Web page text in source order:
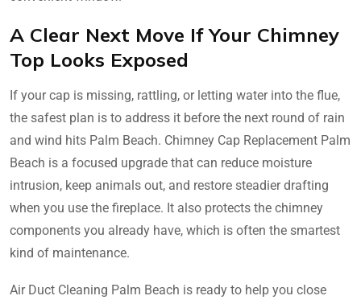
A Clear Next Move If Your Chimney
Top Looks Exposed
If your cap is missing, rattling, or letting water into the flue,
the safest plan is to address it before the next round of rain
and wind hits Palm Beach. Chimney Cap Replacement Palm
Beach is a focused upgrade that can reduce moisture
intrusion, keep animals out, and restore steadier drafting
when you use the fireplace. It also protects the chimney
components you already have, which is often the smartest
kind of maintenance.
Air Duct Cleaning Palm Beach is ready to help you close